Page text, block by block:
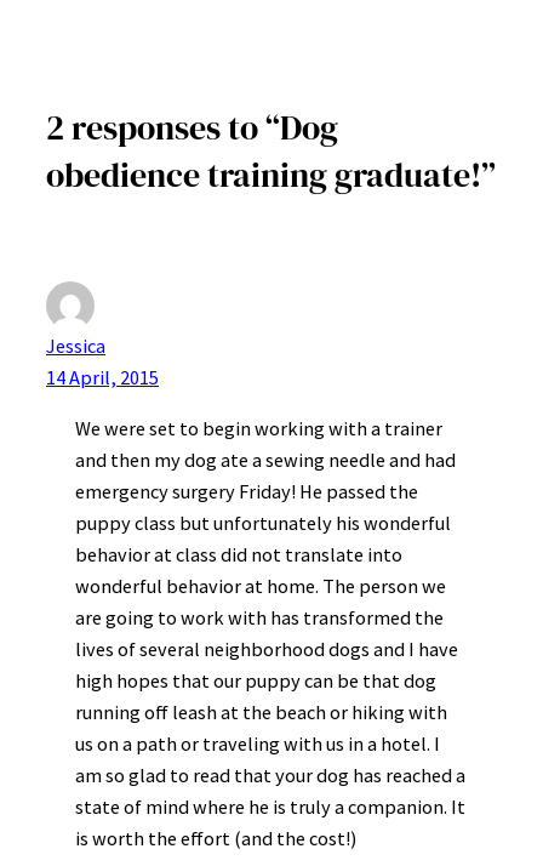
2 responses to “Dog
obedience training graduate!”
Jessica
14 April, 2015
We were set to begin working with a trainer
and then my dog ate a sewing needle and had
emergency surgery Friday! He passed the
puppy class but unfortunately his wonderful
behavior at class did not translate into
wonderful behavior at home. The person we
are going to work with has transformed the
lives of several neighborhood dogs and I have
high hopes that our puppy can be that dog
running off leash at the beach or hiking with
us on a path or traveling with us in a hotel. I
am so glad to read that your dog has reached a
state of mind where he is truly a companion. It
is worth the effort (and the cost!)